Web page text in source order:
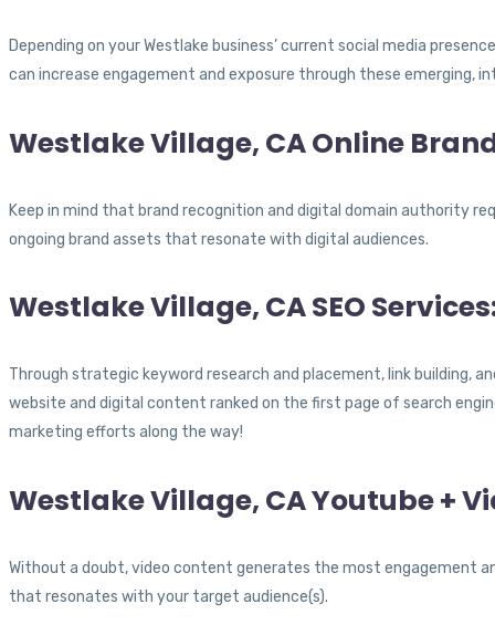
Depending on your Westlake business’ current social media
can increase engagement and exposure through these emerging,
Westlake Village, CA Online
Keep in mind that brand recognition and digital domain authority
ongoing brand assets that resonate with digital audiences.
Westlake Village, CA SEO
Through strategic keyword research and placement, link building,
website and digital content ranked on the first page of search
marketing efforts along the way!
Westlake Village, CA Youtube +
Without a doubt, video content generates the most engagement
that resonates with your target audience(s).